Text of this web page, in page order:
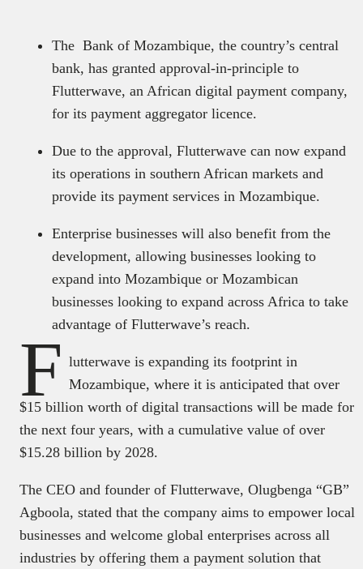
The Bank of Mozambique, the country’s central
bank, has granted approval-in-principle to
Flutterwave, an African digital payment company,
for its payment aggregator licence.
Due to the approval, Flutterwave can now expand
its operations in southern African markets and
provide its payment services in Mozambique.
Enterprise businesses will also benefit from the
development, allowing businesses looking to
expand into Mozambique or Mozambican
businesses looking to expand across Africa to take
advantage of Flutterwave’s reach.
F lutterwave is expanding its footprint in
Mozambique, where it is anticipated that over
$15 billion worth of digital transactions will be made for
the next four years, with a cumulative value of over
$15.28 billion by 2028.
The CEO and founder of Flutterwave, Olugbenga “GB”
Agboola, stated that the company aims to empower local
businesses and welcome global enterprises across all
industries by offering them a payment solution that